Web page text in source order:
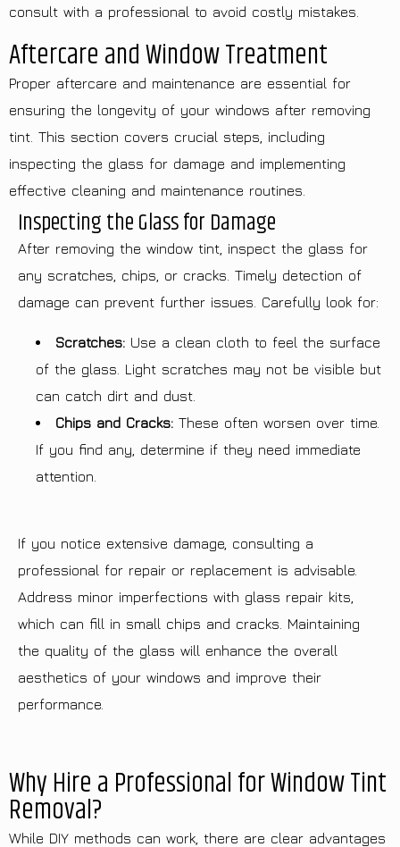
consult with a professional to avoid costly mistakes.
Aftercare and Window Treatment
Proper aftercare and maintenance are essential for
ensuring the longevity of your windows after removing
tint. This section covers crucial steps, including
inspecting the glass for damage and implementing
effective cleaning and maintenance routines.
Inspecting the Glass for Damage
After removing the window tint, inspect the glass for
any scratches, chips, or cracks. Timely detection of
damage can prevent further issues. Carefully look for:
Scratches: Use a clean cloth to feel the surface
of the glass. Light scratches may not be visible but
can catch dirt and dust.
Chips and Cracks: These often worsen over time.
If you find any, determine if they need immediate
attention.
If you notice extensive damage, consulting a
professional for repair or replacement is advisable.
Address minor imperfections with glass repair kits,
which can fill in small chips and cracks. Maintaining
the quality of the glass will enhance the overall
aesthetics of your windows and improve their
performance.
Why Hire a Professional for Window Tint
Removal?
While DIY methods can work, there are clear advantages